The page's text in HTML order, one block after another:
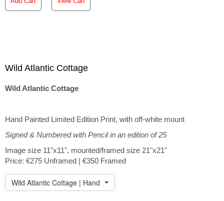
Wild Atlantic Cottage
Wild Atlantic Cottage
Hand Painted Limited Edition Print, with off-white mount
Signed & Numbered with Pencil in an edition of 25
Image size 11"x11", mounted/framed size 21"x21"
Price: €275 Unframed | €350 Framed
Wild Atlantic Cottage | Hand Embellished Print